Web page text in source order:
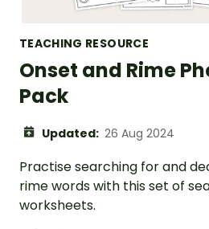
TEACHING RESOURCE
Onset and Rime
Pack
Updated: 26 Aug 2024
Practise searching for and
rime words with this set of
worksheets.